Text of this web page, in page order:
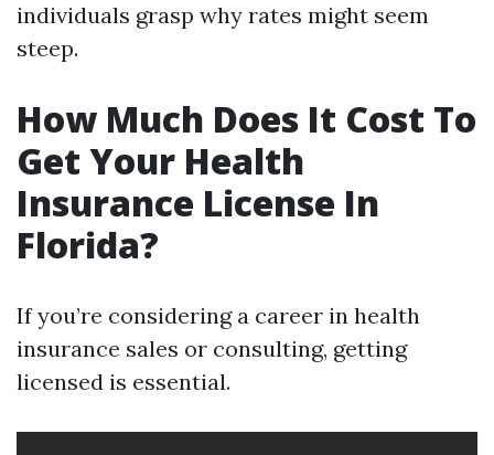
individuals grasp why rates might seem
steep.
How Much Does It Cost To
Get Your Health
Insurance License In
Florida?
If you’re considering a career in health
insurance sales or consulting, getting
licensed is essential.